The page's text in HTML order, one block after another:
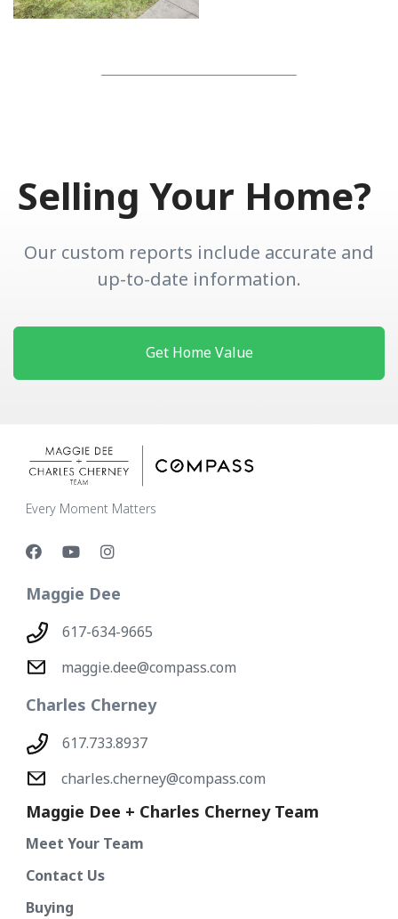
Selling Your Home?
Our custom reports include accurate and
up-to-date information.
Get Home Value
Every Moment Matters
Maggie Dee
617-634-9665
maggie.dee@compass.com
Charles Cherney
617.733.8937
charles.cherney@compass.com
Maggie Dee + Charles Cherney Team
Meet Your Team
Contact Us
Buying